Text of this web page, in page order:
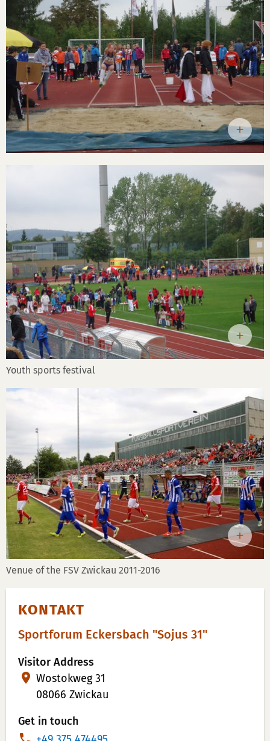
Youth sports festival
Venue of the FSV Zwickau 2011-2016
KONTAKT
Sportforum Eckersbach "Sojus 31"
Visitor Address
Wostokweg 31
08066 Zwickau
Get in touch